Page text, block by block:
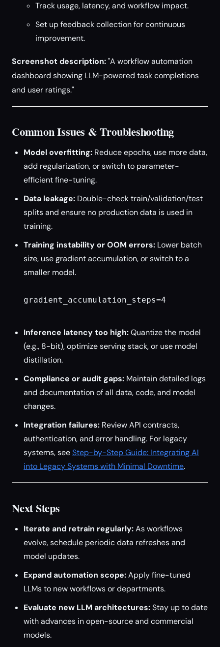
Track usage, latency, and workflow impact.
Set up feedback collection for continuous
improvement.
Screenshot description:"A workflow automation
dashboard showing LLM-powered task completions
and user ratings."
Common Issues & Troubleshooting
Model overfitting: Reduce epochs, use more data,
add regularization, or switch to parameter-
efficient fine-tuning.
Data leakage: Double-check train/validation/test
splits and ensure no production data is used in
training.
Training instability or OOM errors: Lower batch
size, use gradient accumulation, or switch to a
smaller model.
gradient_accumulation_steps=4
Inference latency too high:Quantize the model
(e.g., 8-bit), optimize serving stack, or use model
distillation.
Compliance or audit gaps: Maintain detailed logs
and documentation of all data, code, and model
changes.
Integration failures: Review API contracts,
authentication, and error handling. For legacy
systems, seeStep-by-Step Guide: Integrating AI
into Legacy Systems with Minimal Downtime.
Next Steps
Iterate and retrain regularly:As workflows
evolve, schedule periodic data refreshes and
model updates.
Expand automation scope:Apply fine-tuned
LLMs to new workflows or departments.
Evaluate new LLM architectures:Stay up to date
with advances in open-source and commercial
models.